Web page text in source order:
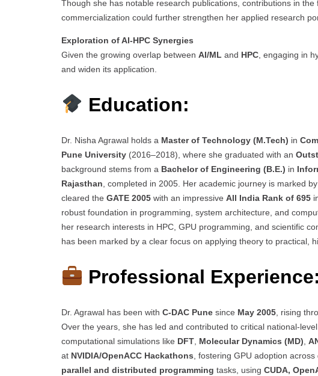
Though she has notable research publications, contributions in the
commercialization could further strengthen her applied research
Exploration of AI-HPC Synergies
Given the growing overlap between AI/ML and HPC , engaging in
and widen its application.
Education:
Dr. Nisha Agrawal holds a Master of Technology (M.Tech) in
Pune University (2016–2018), where she graduated with an
background stems from a Bachelor of Engineering (B.E.) in
Rajasthan, completed in 2005. Her academic journey is marked
cleared the GATE 2005 with an impressive All India Rank of 695
robust foundation in programming, system architecture, and
her research interests in HPC, GPU programming, and scientific
has been marked by a clear focus on applying theory to practical,
Professional Experience:
Dr. Agrawal has been with C-DAC Pune since May 2005, rising
Over the years, she has led and contributed to critical national-
computational simulations like DFT, Molecular Dynamics (MD),
at NVIDIA/OpenACC Hackathons, fostering GPU adoption
parallel and distributed programming tasks, using CUDA,